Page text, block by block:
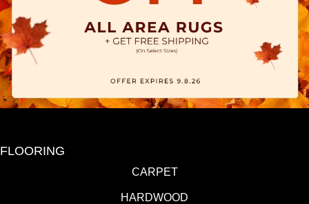
FLOORING
CARPET
HARDWOOD